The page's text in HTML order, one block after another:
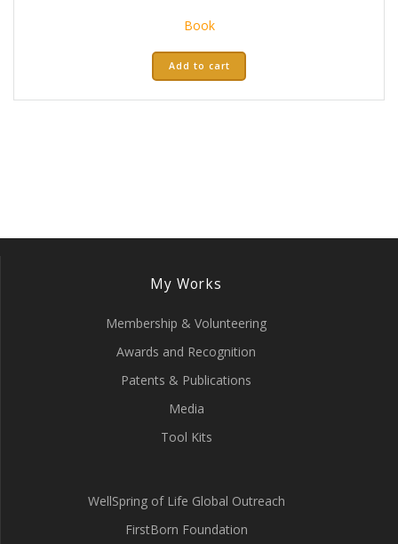
Book
Add to cart
My Works
Membership & Volunteering
Awards and Recognition
Patents & Publications
Media
Tool Kits
WellSpring of Life Global Outreach
FirstBorn Foundation